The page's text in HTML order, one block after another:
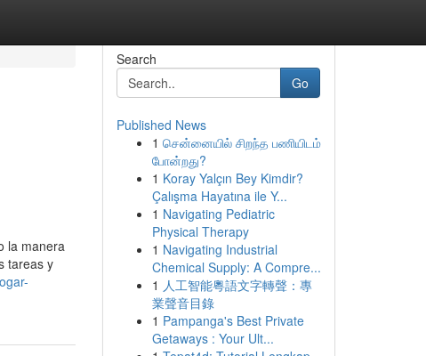
la manera
tareas y
Search
Go
Published News
1 சென்னையில் சிறந்த பணியிடம்
போன்றது?
1 Koray Yalçın Bey Kimdir?
Çalışma Hayatına ile Y...
1 Navigating Pediatric
Physical Therapy
1 Navigating Industrial
Chemical Supply: A Compre...
1 人工智能粵語文字轉聲：專
業聲音目錄
1 Pampanga's Best Private
Getaways : Your Ult...